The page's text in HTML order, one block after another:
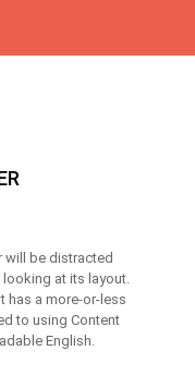
will be distracted
at its layout.
has a more-or-less
to using Content
English.